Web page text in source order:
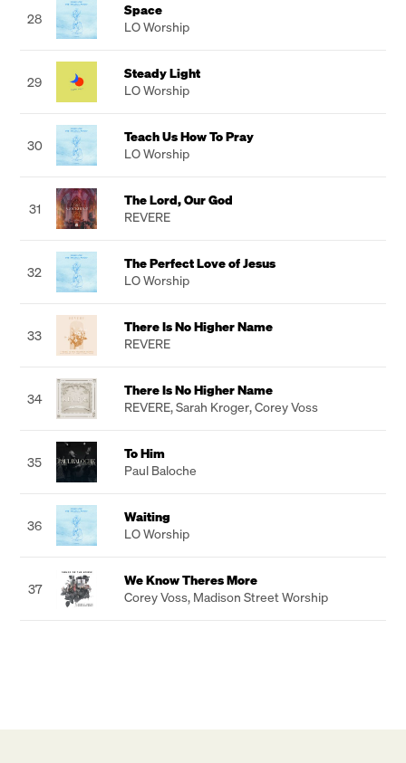
28
Space
LO Worship
29
Steady Light
LO Worship
30
Teach Us How To Pray
LO Worship
31
The Lord, Our God
REVERE
32
The Perfect Love of Jesus
LO Worship
33
There Is No Higher Name
REVERE
34
There Is No Higher Name
REVERE,Sarah Kroger,Corey Voss
35
To Him
Paul Baloche
36
Waiting
LO Worship
37
We Know Theres More
Corey Voss, Madison Street Worship